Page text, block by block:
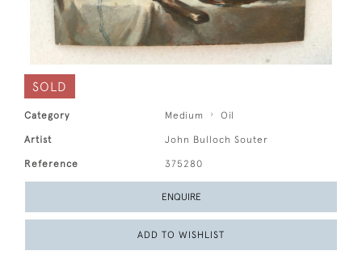
SOLD
Category Medium Oil
Artist John Bulloch Souter
Reference 375280
ENQUIRE
ADD TO WISHLIST